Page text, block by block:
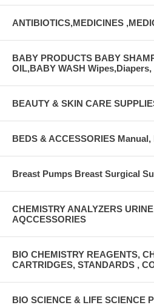
ANTIBIOTICS,MEDICINES
BABY PRODUCTS BABY
OIL,BABY WASH
BEAUTY & SKIN CARE
BEDS & ACCESSORIES
Breast Pumps Breast Surgical
CHEMISTRY ANALYZERS
AQCCESSORIES
BIO CHEMISTRY REAGENTS,
CARTRIDGES, STANDARDS ,
BIO SCIENCE & LIFE SCIENCE